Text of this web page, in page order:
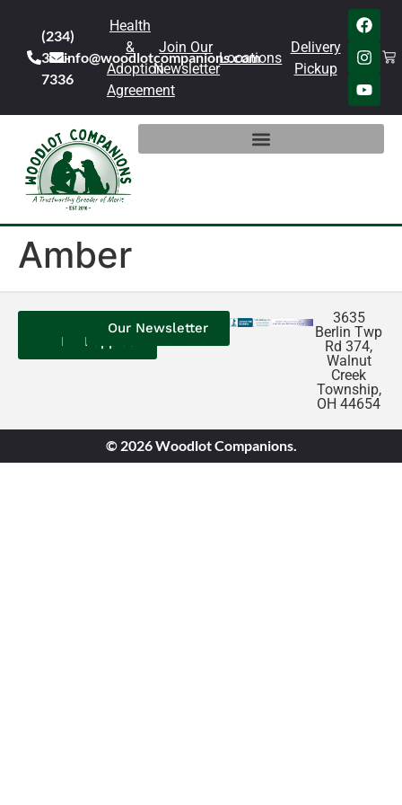
(234)
301-
7336
info@woodlotcompanions.com
Health
&
Adoption
Agreement
Join Our
Newsletter
Locations
Delivery
Pickup
Amber
UsReviews
Our
Puppies
Our Newsletter
3635
Berlin Twp
Rd 374,
Walnut
Creek
Township,
OH 44654
© 2026 Woodlot Companions.